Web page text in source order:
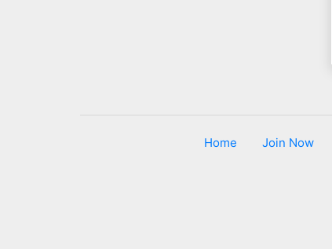
Home Join Now